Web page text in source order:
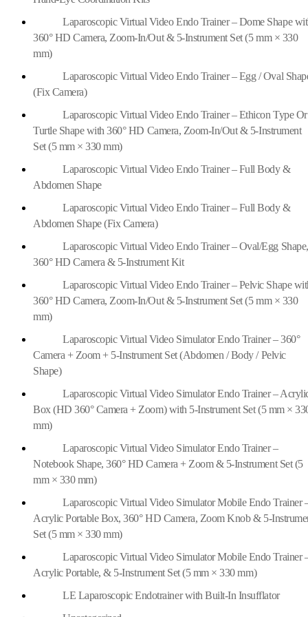
Laparoscopic Virtual Video Endo Trainer – Dome Shape
360° HD Camera, Zoom-In/Out & 5-Instrument Set (5 mm × 330
mm)
Laparoscopic Virtual Video Endo Trainer – Egg / Oval
(Fix Camera)
Laparoscopic Virtual Video Endo Trainer – Ethicon Type Or
Turtle Shape with 360° HD Camera, Zoom-In/Out & 5-Instrument
Set (5 mm × 330 mm)
Laparoscopic Virtual Video Endo Trainer – Full Body &
Abdomen Shape
Laparoscopic Virtual Video Endo Trainer – Full Body &
Abdomen Shape (Fix Camera)
Laparoscopic Virtual Video Endo Trainer – Oval/Egg Shape,
360° HD Camera & 5-Instrument Kit
Laparoscopic Virtual Video Endo Trainer – Pelvic Shape
360° HD Camera, Zoom-In/Out & 5-Instrument Set (5 mm × 330
mm)
Laparoscopic Virtual Video Simulator Endo Trainer – 360°
Camera + Zoom + 5-Instrument Set (Abdomen / Body / Pelvic
Shape)
Laparoscopic Virtual Video Simulator Endo Trainer –
Box (HD 360° Camera + Zoom) with 5-Instrument Set (5 mm ×
mm)
Laparoscopic Virtual Video Simulator Endo Trainer –
Notebook Shape, 360° HD Camera + Zoom & 5-Instrument Set (5
mm × 330 mm)
Laparoscopic Virtual Video Simulator Mobile Endo Trainer
Acrylic Portable Box, 360° HD Camera, Zoom Knob & 5-
Set (5 mm × 330 mm)
Laparoscopic Virtual Video Simulator Mobile Endo Trainer
Acrylic Portable, & 5-Instrument Set (5 mm × 330 mm)
LE Laparoscopic Endotrainer with Built-In Insufflator